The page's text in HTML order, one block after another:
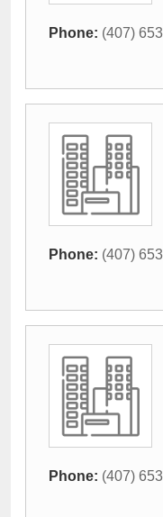
Phone: (407)
Phone: (407)
Phone: (407)